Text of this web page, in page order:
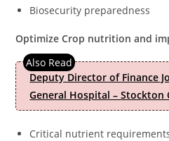
Biosecurity preparedness
Optimize Crop nutrition and
Deputy Director of Finance
General Hospital – Stockton
Critical nutrient